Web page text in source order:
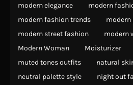
modern elegance
modern
modern fashion trends
modern
modern street fashion
modern
Modern Woman
Moisturizer
muted tones outfits
natural
neutral palette style
night out